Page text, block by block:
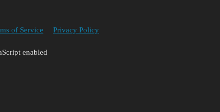
of Service Privacy Policy
enabled